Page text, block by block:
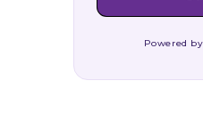
Powered by